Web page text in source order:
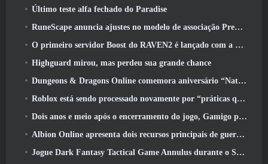
Último teste alfa fechado do Paradise
RuneScape anuncia ajustes no modelo de associação Premier para levar em conta as mudanças recentes no MMORPG
O primeiro servidor Boost do RAVEN2 é lançado com a atualização de hoje
Highguard mirou, mas perdeu sua grande chance
Dungeons & Dragons Online comemora aniversário “Natural 20” com missões e recompensas especiais
Roblox está sendo processado novamente por “práticas que colocam em perigo e exploram crianças”
Dois anos e meio após o encerramento do jogo, Gamigo provoca o retorno do MMO medieval Glory Victis
Albion Online apresenta dois recursos principais de guerra de facções na atualização Realm Divided Part II
Jogue Dark Fantasy Tactical Game Annulus durante o Steam Next Fest